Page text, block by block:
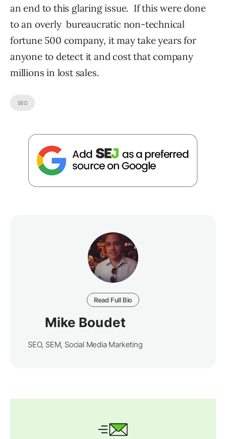
an end to this glaring issue. If this were done
to an overly bureaucratic non-technical
fortune 500 company, it may take years for
anyone to detect it and cost that company
millions in lost sales.
SEO
Read Full Bio
Mike Boudet
SEO, SEM, Social Media Marketing